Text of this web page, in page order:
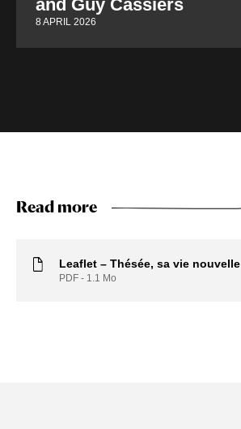
and Guy Cassiers
8 APRIL 2026
Read more
Leaflet – Thésée, sa vie nouvelle
PDF - 1.1 Mo